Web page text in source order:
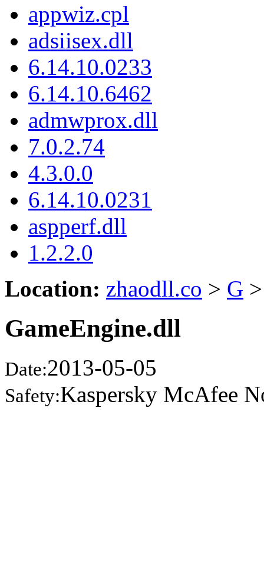
appwiz.cpl
adsiisex.dll
6.14.10.0233
6.14.10.6462
admwprox.dll
7.0.2.74
4.3.0.0
6.14.10.0231
aspperf.dll
1.2.2.0
Location: zhaodll.co > G >
GameEngine.dll
Date:2013-05-05
Safety:Kaspersky McAfee